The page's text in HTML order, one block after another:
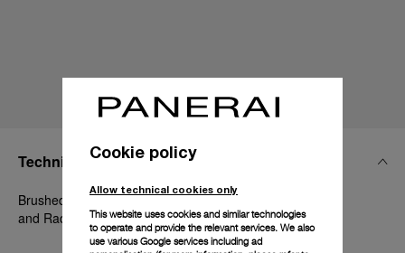
Technical Details
Brushed steel with DLC coating, 22mm, Luminor 44 mm
and Radiomir 1940 45-47 mm
Cookie policy
Allow technical cookies only
This website uses cookies and similar technologies
to operate and provide the relevant services. We also
use various Google services including ad